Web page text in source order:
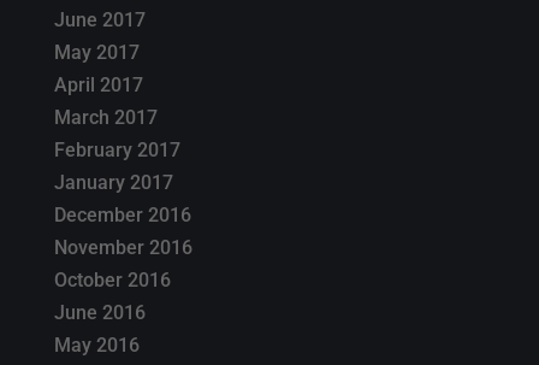
June 2017
May 2017
April 2017
March 2017
February 2017
January 2017
December 2016
November 2016
October 2016
June 2016
May 2016